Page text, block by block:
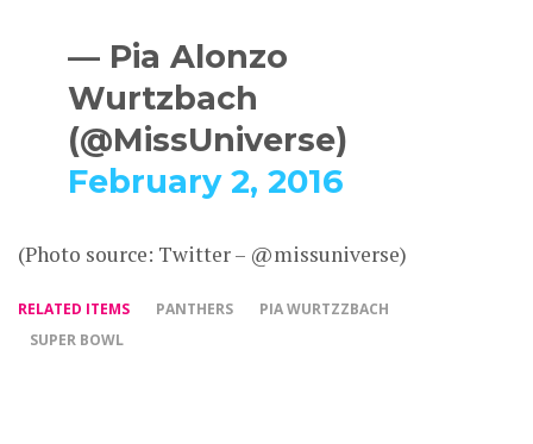
— Pia Alonzo
Wurtzbach
(@MissUniverse)
February 2, 2016
(Photo source: Twitter – @missuniverse)
RELATED ITEMS PANTHERS
PIA WURTZZBACH
SUPER BOWL